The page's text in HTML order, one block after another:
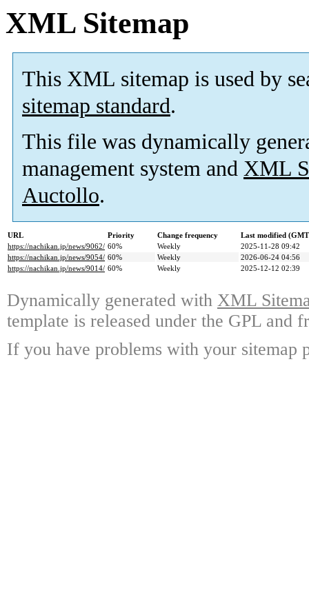
XML Sitemap
This XML sitemap is used by
sitemap standard.
This file was dynamically
management system and XML
Auctollo.
URL Priority Change frequency
Last modified
https://nachikan.jp/news/9062/ 60% Weekly
2025-11-28 09:42
https://nachikan.jp/news/9054/ 60% Weekly
2026-06-24 04:56
https://nachikan.jp/news/9014/ 60% Weekly 2025-12-12 02:39
Dynamically generated with XML
template is released under the GPL and
If you have problems with your sitemap